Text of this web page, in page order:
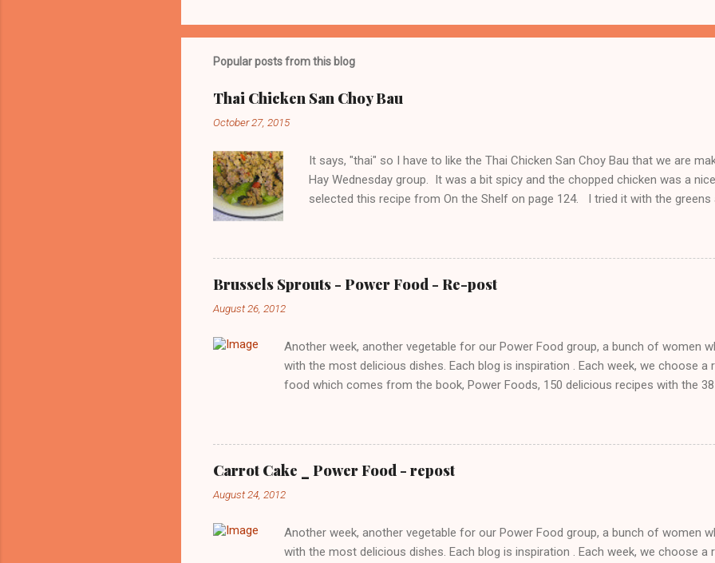
t
a
o
m
n
Popular posts from this blog
Thai Chicken San Choy Bau
October 27, 2015
It says, "thai" so I have to like the Thai Chicken San Choy Bau that we are
Hay Wednesday group. It was a bit spicy and the chopped chicken was a
selected this recipe from On the Shelf on page 124. I tried it with the greens
the hot sauce. I used romaine for the greens and I subbed in red pepper and
spice it up to make up for the real chilis. Do check out the other cooks'
Brussels Sprouts - Power Food - Re-post
August 26, 2012
Another week, another vegetable for our Power Food group, a bunch of women
with the most delicious dishes. Each blog is inspiration . Each week, we choose a
food which comes from the book, Power Foods, 150 delicious recipes with the
offers a unique composition of antioxidants that may provide several health
low in calories and offer protein, vitamins and minerals to help build a healthy
brussels sprouts is that it took me years to spell it correctly. Each time, it came
was not too often, I would stare into space asking myself does brussel get an S,
that gets the S. For some reason, I could not remember that both end with that S.
Carrot Cake _ Power Food - repost
August 24, 2012
Another week, another vegetable for our Power Food group, a bunch of women
with the most delicious dishes. Each blog is inspiration . Each week, we choose a